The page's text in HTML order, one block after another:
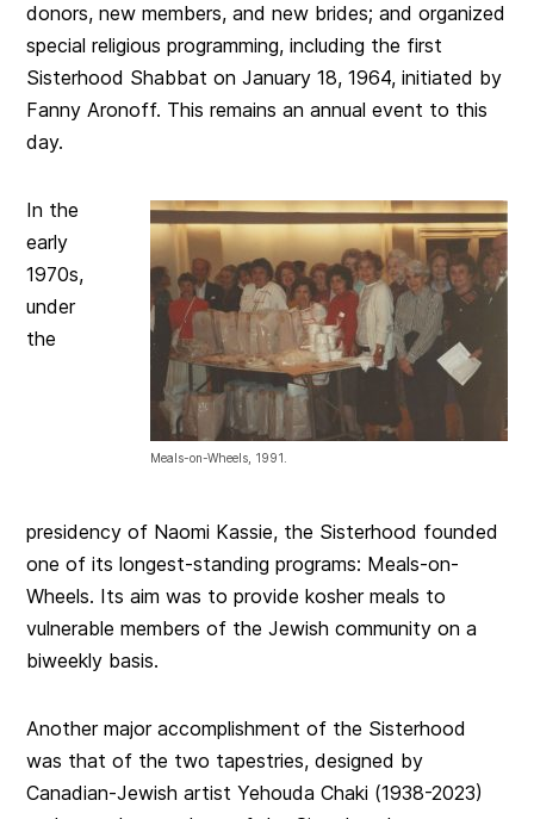
donors, new members, and new brides; and organized
special religious programming, including the first
Sisterhood Shabbat on January 18, 1964, initiated by
Fanny Aronoff. This remains an annual event to this
day.
Meals-on-Wheels, 1991.
In the
early
1970s,
under
the
presidency of Naomi Kassie, the Sisterhood founded
one of its longest-standing programs: Meals-on-
Wheels. Its aim was to provide kosher meals to
vulnerable members of the Jewish community on a
biweekly basis.
Another major accomplishment of the Sisterhood
was that of the two tapestries, designed by
Canadian-Jewish artist Yehouda Chaki (1938-2023)